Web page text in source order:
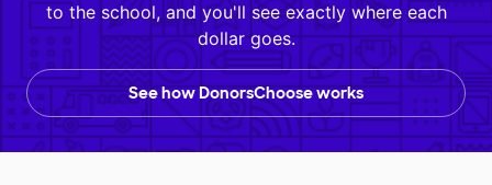
to the school, and you'll see exactly where each
dollar goes.
See how DonorsChoose works